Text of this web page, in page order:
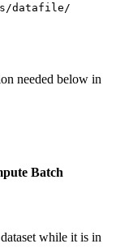
datafile/
needed below in
Batch
while it is in